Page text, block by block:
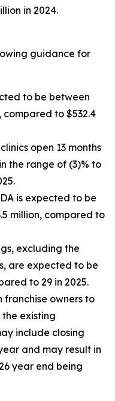
in 2024.
guidance for
to be between
compared to $532.4
open 13 months
the range of (3)% to
is expected to be
million, compared to
excluding the
are expected to be
to 29 in 2025.
franchise owners to
existing
include closing
and may result in
year end being